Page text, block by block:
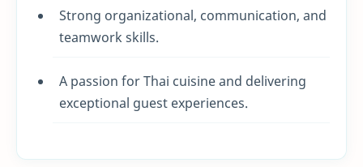
Strong organizational, communication, and
teamwork skills.
A passion for Thai cuisine and delivering
exceptional guest experiences.